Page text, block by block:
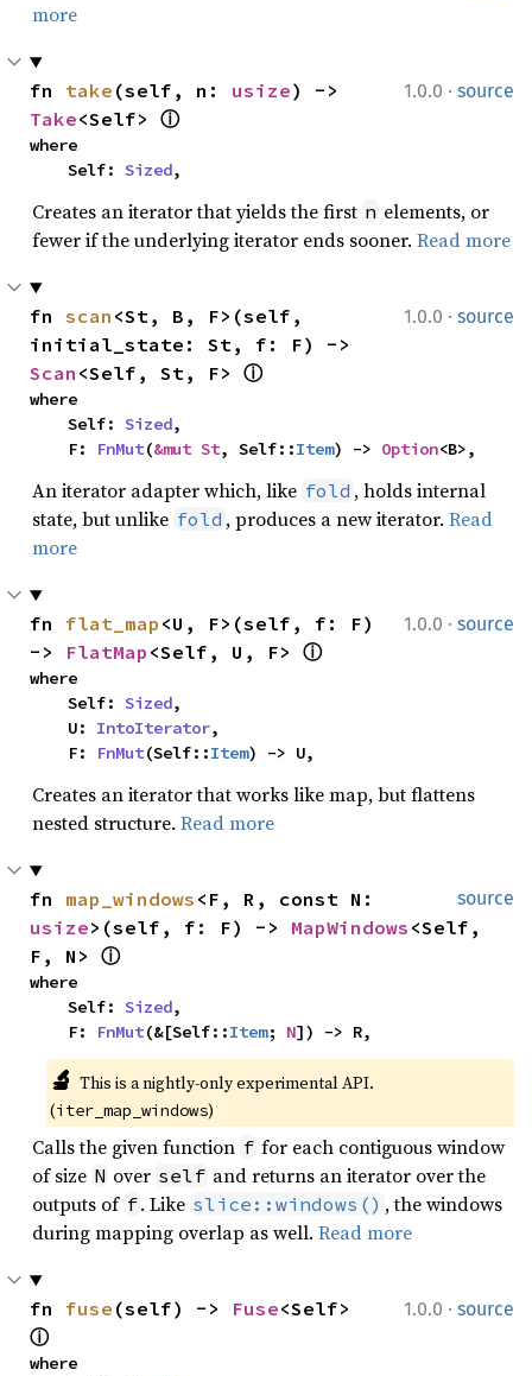
more
1.0.0 · source
fn take (self, n: usize
Take<Self> ⓘ
where
    Self:
Sized,
Creates an iterator that yields the first n elements, or
fewer if the underlying iterator ends sooner. Read more
1.0.0 · source
fn scan <St, B, F>(self,
Scan <Self, St, F> ⓘ
where
    Self:
Sized,
    F:
FnMut(&mut St, Self::Item) -> Option<B>,
An iterator adapter which, like fold , holds internal
state, but unlike fold , produces a new iterator. Read
more
1.0.0 · source
fn flat_map <U, F>(self, f: F)
-> FlatMap <Self, U, F> ⓘ
where
    Self:
Sized,
    U:
IntoIterator,
    F:
FnMut(Self::Item) -> U,
Creates an iterator that works like map, but flattens
nested structure. Read more
source
fn map_windows
usize>(self, f: F) -> MapWindows <Self,
F, N> ⓘ
where
    Self:
Sized,
    F:
FnMut(&[Self::Item; N]) -> R,
🔬 This is a nightly-only experimental API.
(iter_map_windows)
Calls the given function f for each contiguous window
of size N over self and returns an iterator over the
outputs of f. Like slice::windows() , the windows
during mapping overlap as well. Read more
1.0.0 · source
fn fuse (self) -> Fuse
ⓘ
where